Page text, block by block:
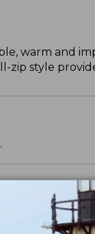
warm and
zip style